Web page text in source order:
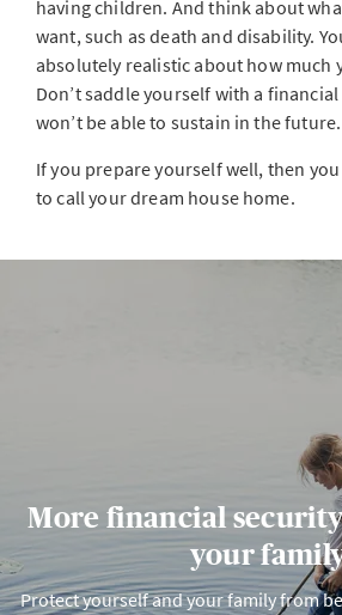
having children. And think about
want, such as death and disability.
absolutely realistic about how much
Don’t saddle yourself with a
won’t be able to sustain in the future.
If you prepare yourself well, then
to call your dream house home.
More financial
your
Protect yourself and your family from